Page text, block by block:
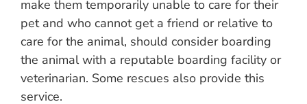
make them temporarily unable to care for their
pet and who cannot get a friend or relative to
care for the animal, should consider boarding
the animal with a reputable boarding facility or
veterinarian. Some rescues also provide this
service.